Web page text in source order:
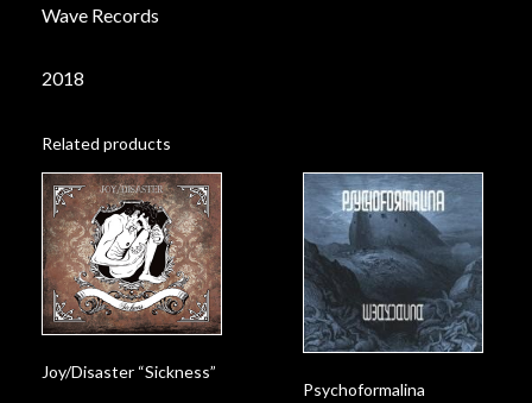
Wave Records
2018
Related products
Joy/Disaster “Sickness”
Psychoformalina